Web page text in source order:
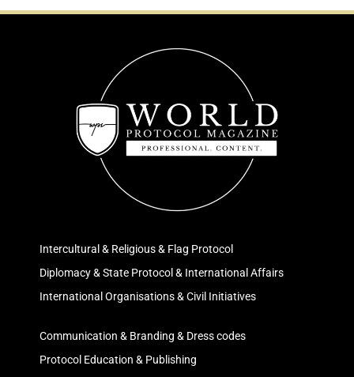
Intercultural & Religious & Flag Protocol
Diplomacy & State Protocol & International Affairs
International Organisations & Civil Initiatives
Communication & Branding & Dress codes
Protocol Education & Publishing